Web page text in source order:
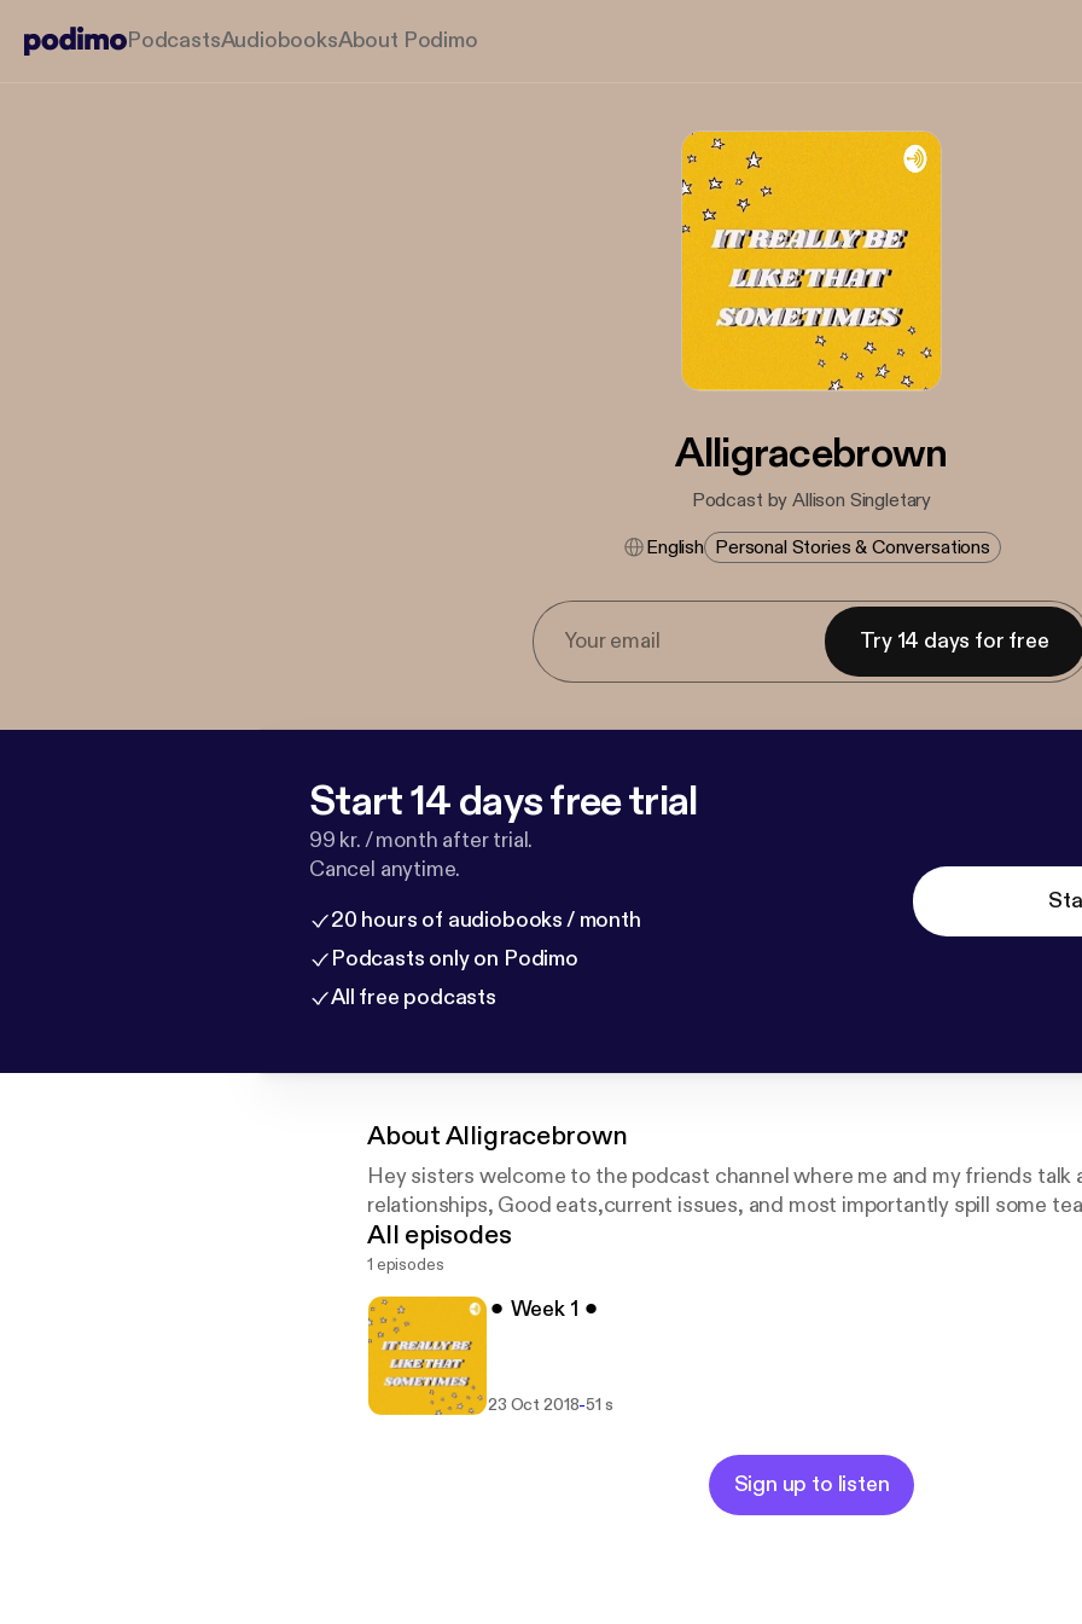
PodcastsAudiobooksAbout Podimo
Alligracebrown
Podcast by Allison Singletary
English Personal Stories & Conversations
Try 14 days for free
Start 14 days free trial
99 kr. / month after trial.
Cancel anytime.
20 hours of audiobooks / month
Podcasts only on Podimo
All free podcasts
AboutAlligracebrown
Hey sisters welcome to the podcast channel where me and my friends talk
relationships, Good eats,current issues, and most importantly spill some
All episodes
1 episodes
⚫︎ Week 1 ⚫︎
23 Oct 2018-51 s
Sign up to listen